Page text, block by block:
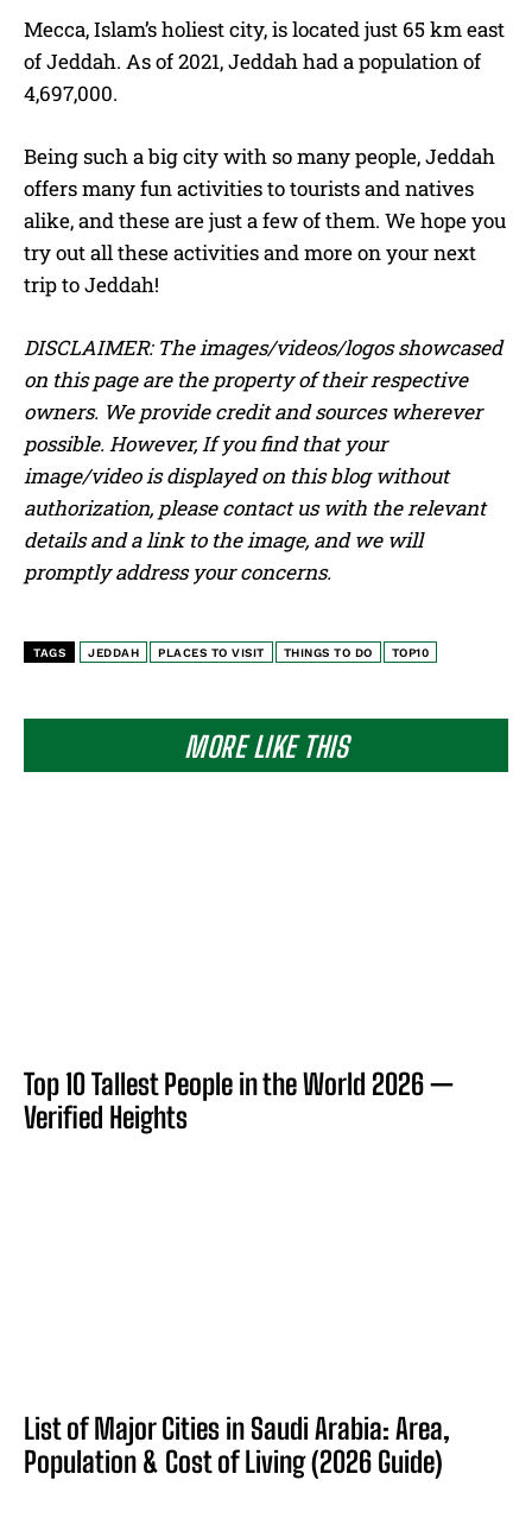
MORE LIKE THIS
Top 10 Tallest People in the World 2026 —
Verified Heights
List of Major Cities in Saudi Arabia: Area,
Population & Cost of Living (2026 Guide)
Mecca, Islam’s holiest city, is located just 65 km east
of Jeddah. As of 2021, Jeddah had a population of
4,697,000.
Being such a big city with so many people, Jeddah
offers many fun activities to tourists and natives
alike, and these are just a few of them. We hope you
try out all these activities and more on your next
trip to Jeddah!
DISCLAIMER: The images/videos/logos showcased
on this page are the property of their respective
owners. We provide credit and sources wherever
possible. However, If you find that your
image/video is displayed on this blog without
authorization, please contact us with the relevant
details and a link to the image, and we will
promptly address your concerns.
TAGS JEDDAH PLACES TO VISIT THINGS TO DO TOP10